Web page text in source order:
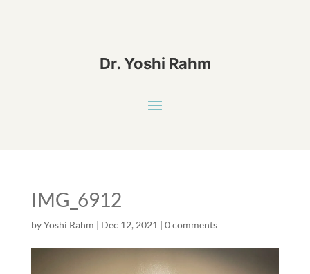
Dr. Yoshi Rahm
IMG_6912
byYoshi Rahm | Dec 12, 2021 | 0 comments